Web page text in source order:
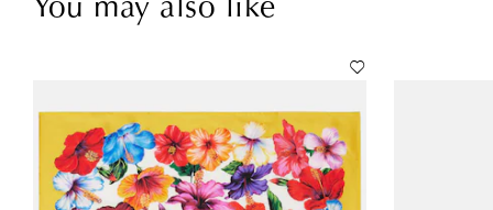
You may also like